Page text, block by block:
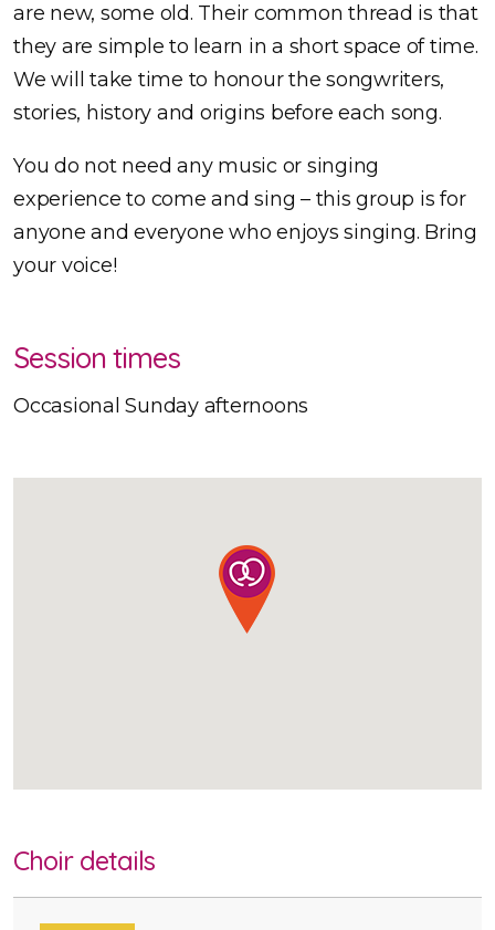
are new, some old. Their common thread is that
they are simple to learn in a short space of time.
We will take time to honour the songwriters,
stories, history and origins before each song.
You do not need any music or singing
experience to come and sing – this group is for
anyone and everyone who enjoys singing. Bring
your voice!
Session times
Occasional Sunday afternoons
Choir details